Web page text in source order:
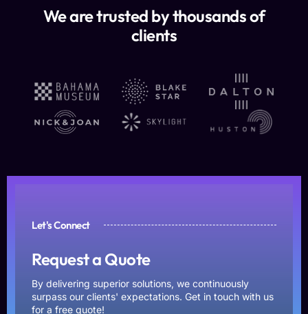
We are trusted by thousands of
clients
Let's Connect
Request a Quote
By delivering superior solutions, we continuously
surpass our clients' expectations. Get in touch with us
for a free quote!